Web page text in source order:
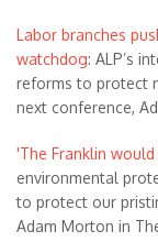
Labor branches
watchdog: ALP’s
reforms to protect
next conference,
'The Franklin
environmental
to protect our
Adam Morton in